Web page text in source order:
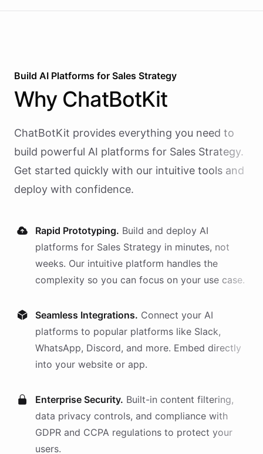
Build AI Platforms for Sales Strategy
Why ChatBotKit
ChatBotKit provides everything you need to
build powerful AI platforms for Sales Strategy.
Get started quickly with our intuitive tools and
deploy with confidence.
Rapid Prototyping. Build and deploy AI
platforms for Sales Strategy in minutes, not
weeks. Our intuitive platform handles the
complexity so you can focus on your use case.
Seamless Integrations. Connect your AI
platforms to popular platforms like Slack,
WhatsApp, Discord, and more. Embed directly
into your website or app.
Enterprise Security. Built-in content filtering,
data privacy controls, and compliance with
GDPR and CCPA regulations to protect your
users.